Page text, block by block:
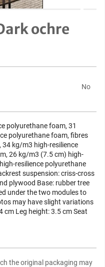
ochre
No
polyurethane foam, 31
polyurethane foam, fibres
kg/m3 high-resilience
26 kg/m3 (7.5 cm) high-
resilience polyurethane
suspension: criss-cross
plywood Base: rubber tree
under the two modules to
may have slight variations
cm Leg height: 3.5 cm Seat
the original packaging may